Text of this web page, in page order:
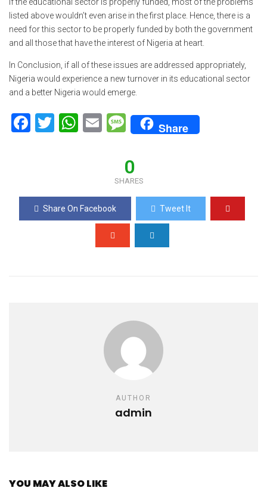
listed above wouldn’t even arise in the first place. Hence, there is a
need for this sector to be properly funded by both the government
and all those that have the interest of Nigeria at heart.
In Conclusion, if all of these issues are addressed appropriately,
Nigeria would experience a new turnover in its educational sector
and a better Nigeria would emerge.
F
o
o
T
W
A
p
E
M
es
s
a
g
e
Share
0
SHARES
Share On Facebook Tweet It
AUTHOR
admin
YOU MAY ALSO LIKE